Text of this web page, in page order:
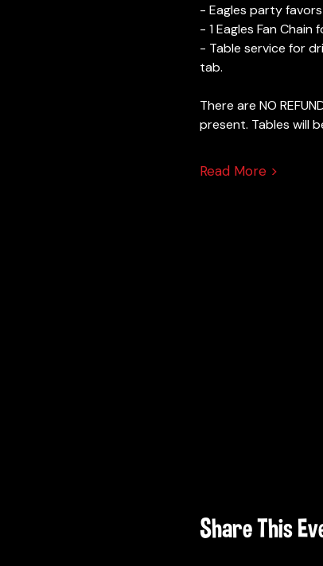
- Eagles party
- 1 Eagles Fan Chain
- Table service for
tab.
There are NO
present. Tables will
Read More >
Share This